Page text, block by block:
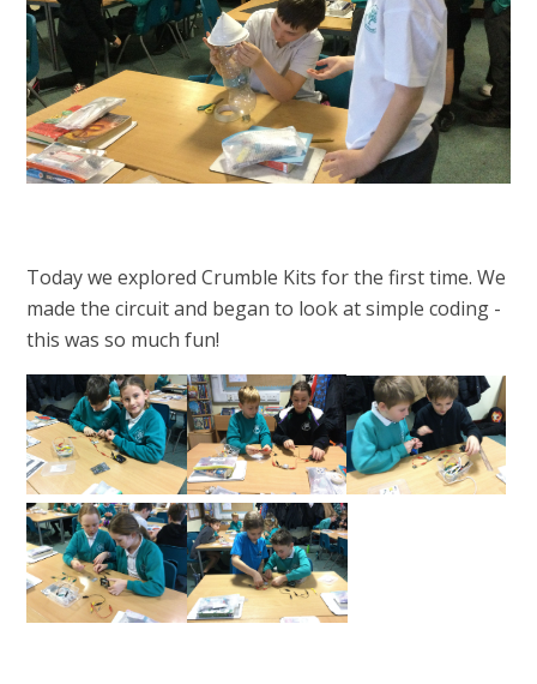
Today we explored Crumble Kits for the first time. We
made the circuit and began to look at simple coding -
this was so much fun!